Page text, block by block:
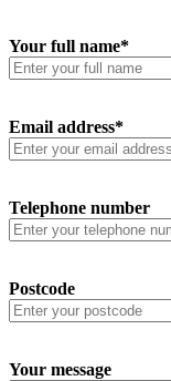
Your full name*
Email address*
Telephone number
Postcode
Your message